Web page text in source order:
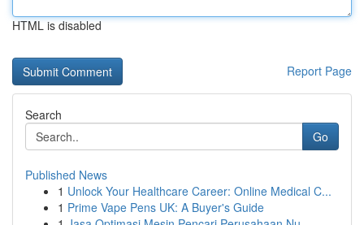
HTML is disabled
Report Page
Search
Go
Published News
1 Unlock Your Healthcare Career: Online Medical C...
1 Prime Vape Pens UK: A Buyer's Guide